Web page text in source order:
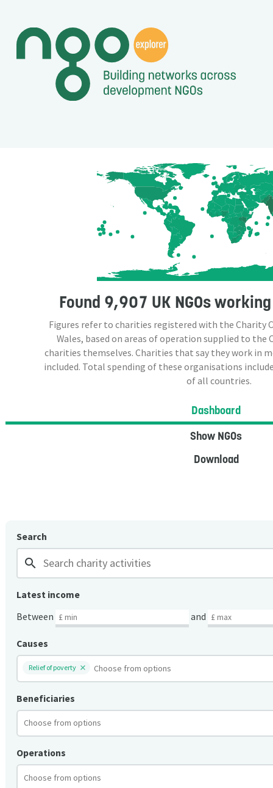
Found 9,907 UK NGOsworking
Figures refer to charities registered with the Charity
Wales, based on areas of operation supplied to the
charities themselves. Charities that say they work in
included. Total spending of these organisations
of all countries.
Dashboard
Show NGOs
Download
Search
search
Latest income
Between
and
Causes
Relief of poverty
Beneficiaries
Operations